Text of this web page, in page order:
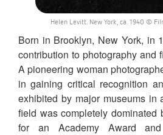
Helen Levitt. New York, ca. 1940 ©
Born in Brooklyn, New York, in
contribution to photography and
A pioneering woman
in gaining critical recognition
exhibited by major museums in
field was completely dominated
for an Academy Award